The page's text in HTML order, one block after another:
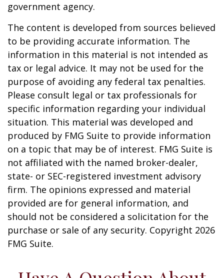
government agency.
The content is developed from sources believed
to be providing accurate information. The
information in this material is not intended as
tax or legal advice. It may not be used for the
purpose of avoiding any federal tax penalties.
Please consult legal or tax professionals for
specific information regarding your individual
situation. This material was developed and
produced by FMG Suite to provide information
on a topic that may be of interest. FMG Suite is
not affiliated with the named broker-dealer,
state- or SEC-registered investment advisory
firm. The opinions expressed and material
provided are for general information, and
should not be considered a solicitation for the
purchase or sale of any security. Copyright 2026
FMG Suite.